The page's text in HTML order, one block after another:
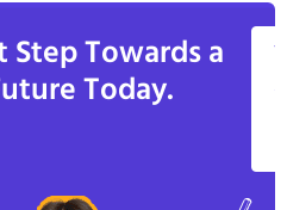
Step Towards a
Today.